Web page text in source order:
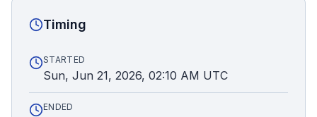
Timing
STARTED
Sun, Jun 21, 2026, 02:10 AM UTC
ENDED